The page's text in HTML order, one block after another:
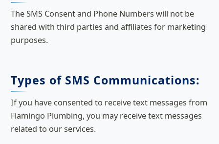
The SMS Consent and Phone Numbers will not be
shared with third parties and affiliates for marketing
purposes.
Types of SMS Communications:
If you have consented to receive text messages from
Flamingo Plumbing, you may receive text messages
related to our services.